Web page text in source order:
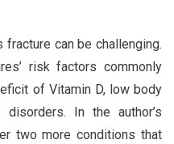
can be challenging.
risk factors commonly
of Vitamin D, low body
In the author’s
two more conditions that